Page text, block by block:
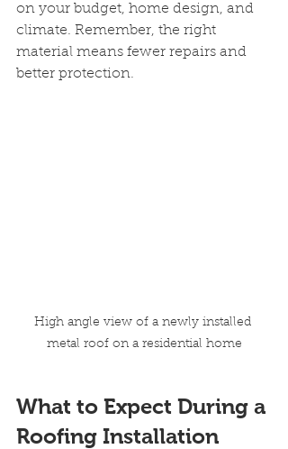
on your budget, home design, and
climate. Remember, the right
material means fewer repairs and
better protection.
High angle view of a newly installed
metal roof on a residential home
What to Expect During a
Roofing Installation